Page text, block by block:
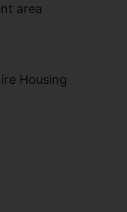
area
Housing